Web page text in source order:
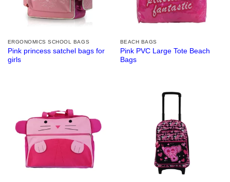
ERGONOMICS SCHOOL BAGS
Pink princess satchel bags for
girls
BEACH BAGS
Pink PVC Large Tote Beach
Bags